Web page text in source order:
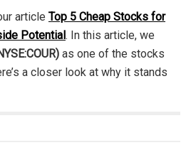
article Top 5 Cheap Stocks for
Potential . In this article, we
as one of the stocks
a closer look at why it stands